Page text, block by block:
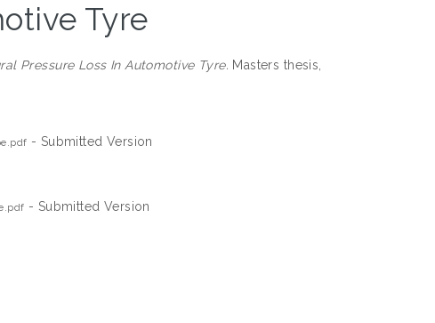
Tyre
Pressure Loss In Automotive Tyre. Masters thesis,
- Submitted Version
- Submitted Version